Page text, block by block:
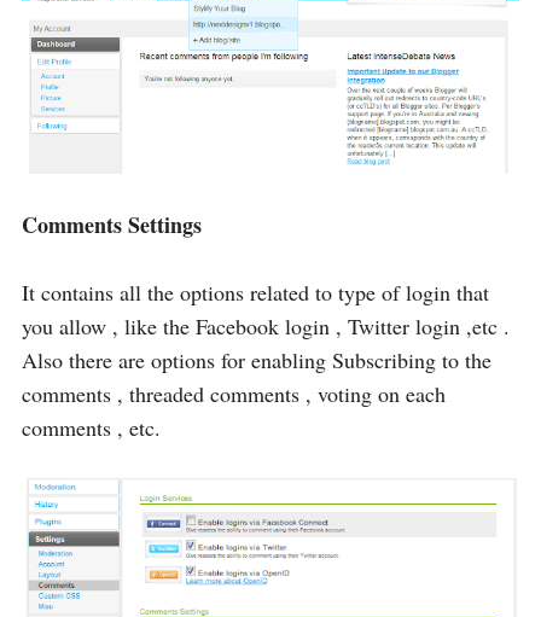
Comments Settings
It contains all the options related to type of login that
you allow , like the Facebook login , Twitter login ,etc .
Also there are options for enabling Subscribing to the
comments , threaded comments , voting on each
comments , etc.